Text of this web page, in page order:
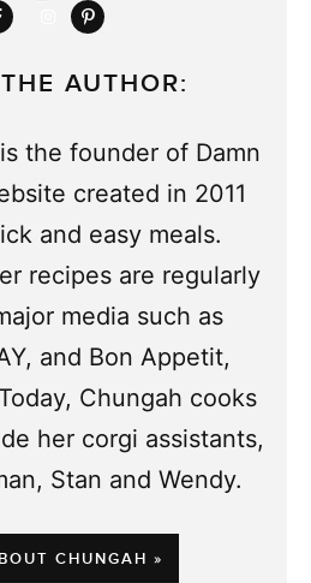
AUTHOR:
the founder of Damn
created in 2011
and easy meals.
recipes are regularly
media such as
and Bon Appetit,
Chungah cooks
her corgi assistants,
Stan and Wendy.
CHUNGAH »